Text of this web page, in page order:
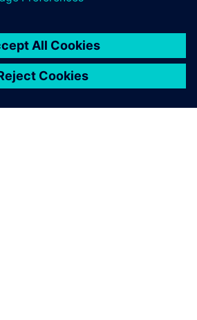
of tangible
saving.
Strategy and Development, MCE-